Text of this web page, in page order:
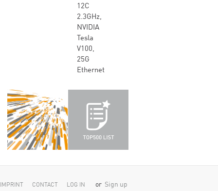
12C
2.3GHz,
NVIDIA
Tesla
V100,
25G
Ethernet
IMPRINT CONTACT LOG IN or Sign up